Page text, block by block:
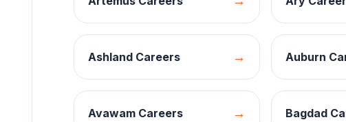
Ashland Careers → Auburn
Avawam Careers → Bagdad